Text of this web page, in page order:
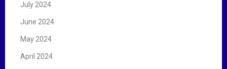
July 2024
June 2024
May 2024
April 2024